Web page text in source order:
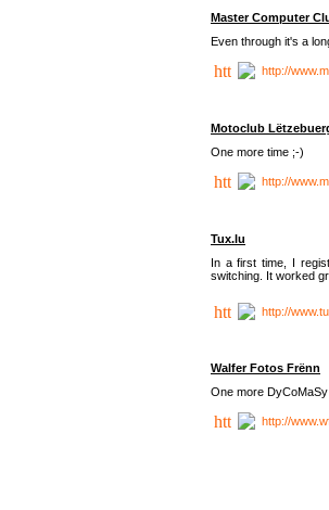
Master Computer
Even through it's a
http://
Motoclub
One more time ;-)
http://
Tux.lu
In a first time, I
switching. It worked
http://
Walfer Fotos Frënn
One more DyCoMaSy
http://